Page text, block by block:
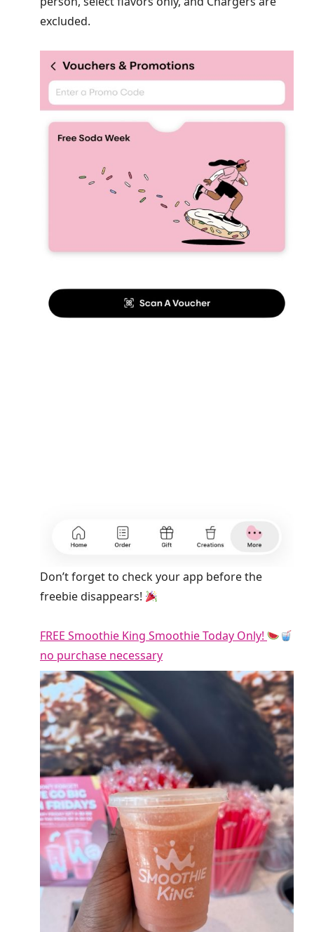
excluded.
Don’t forget to check your app before the
freebie disappears!
FREE Smoothie King Smoothie Today Only!
no purchase necessary